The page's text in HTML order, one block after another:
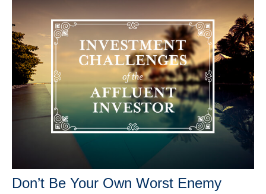
Don’t Be Your Own Worst Enemy